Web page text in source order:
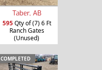
Taber, AB
595Qty of (7) 6 Ft
Ranch Gates
(Unused)
COMPLETED